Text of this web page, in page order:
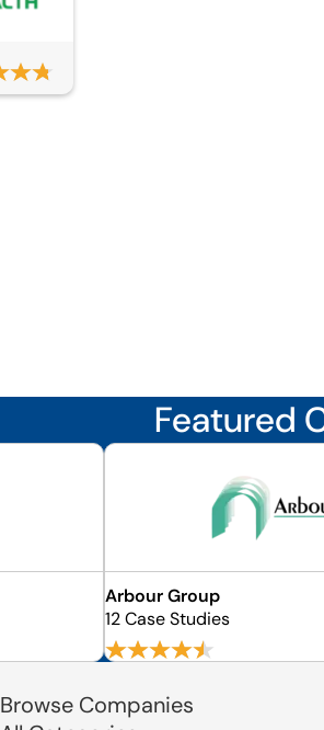
Featured
Arbour Group
12 Case Studies
Browse Companies